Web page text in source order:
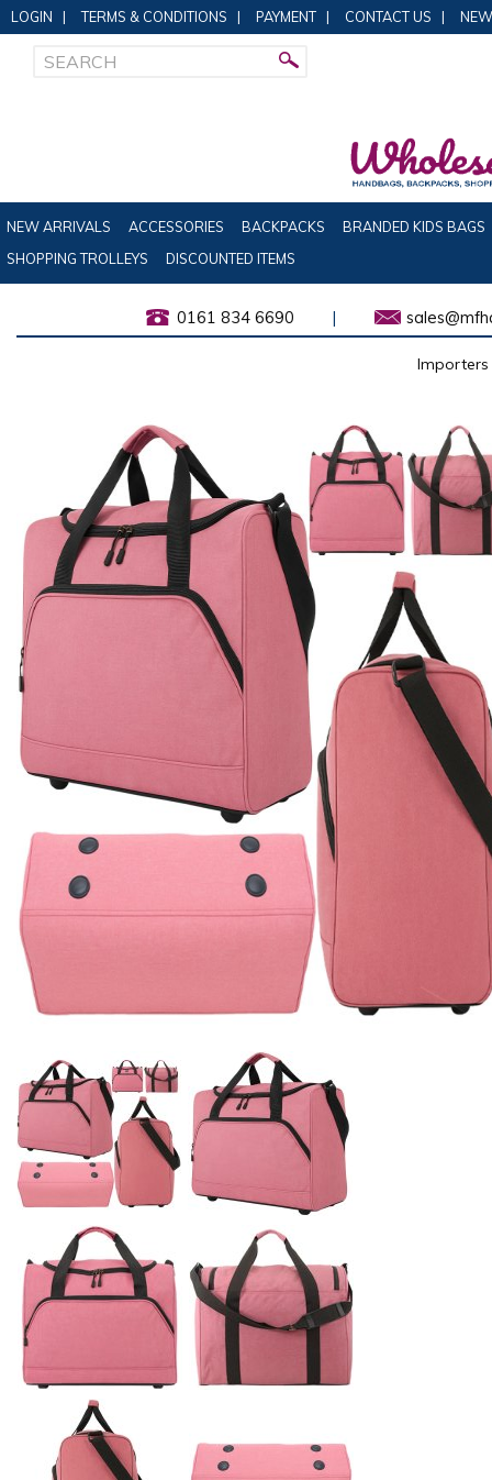
LOGIN | TERMS & CONDITIONS | PAYMENT | CONTACT US |
NEW ARRIVALS ACCESSORIES BACKPACKS
BRANDED KIDS BAGS
SHOPPING TROLLEYS
DISCOUNTED ITEMS
0161 834 6690 |